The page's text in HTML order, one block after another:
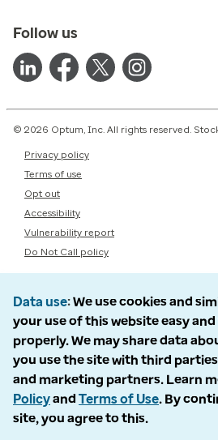
Follow us
© 2026 Optum, Inc. All rights reserved.
Privacy policy
Terms of use
Opt out
Accessibility
Vulnerability report
Do Not Call policy
Data use We use cookies and
your use of this website easy
properly. We may share data
you use the site with third
and marketing partners. Learn
Policyand Terms of Use. By
site, you agree to this.